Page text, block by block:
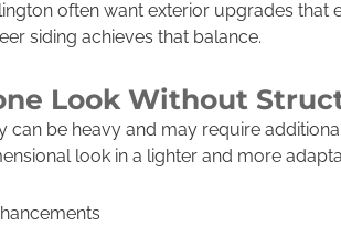
often want exterior upgrades
siding achieves that balance.
Look Without
can be heavy and may require
look in a lighter and more